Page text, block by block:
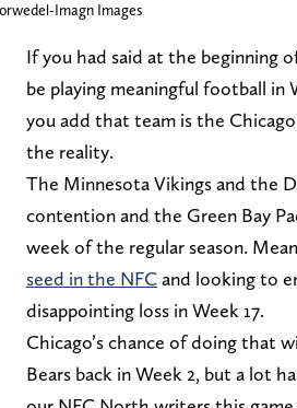
Imagn Images
If you had said at the beginning
be playing meaningful football in
you add that team is the
the reality.
The Minnesota Vikings and the
contention and the Green Bay
week of the regular season.
seed in the NFCand looking to
disappointing loss in Week 17.
Chicago’s chance of doing that
Bears back in Week 2, but a lot